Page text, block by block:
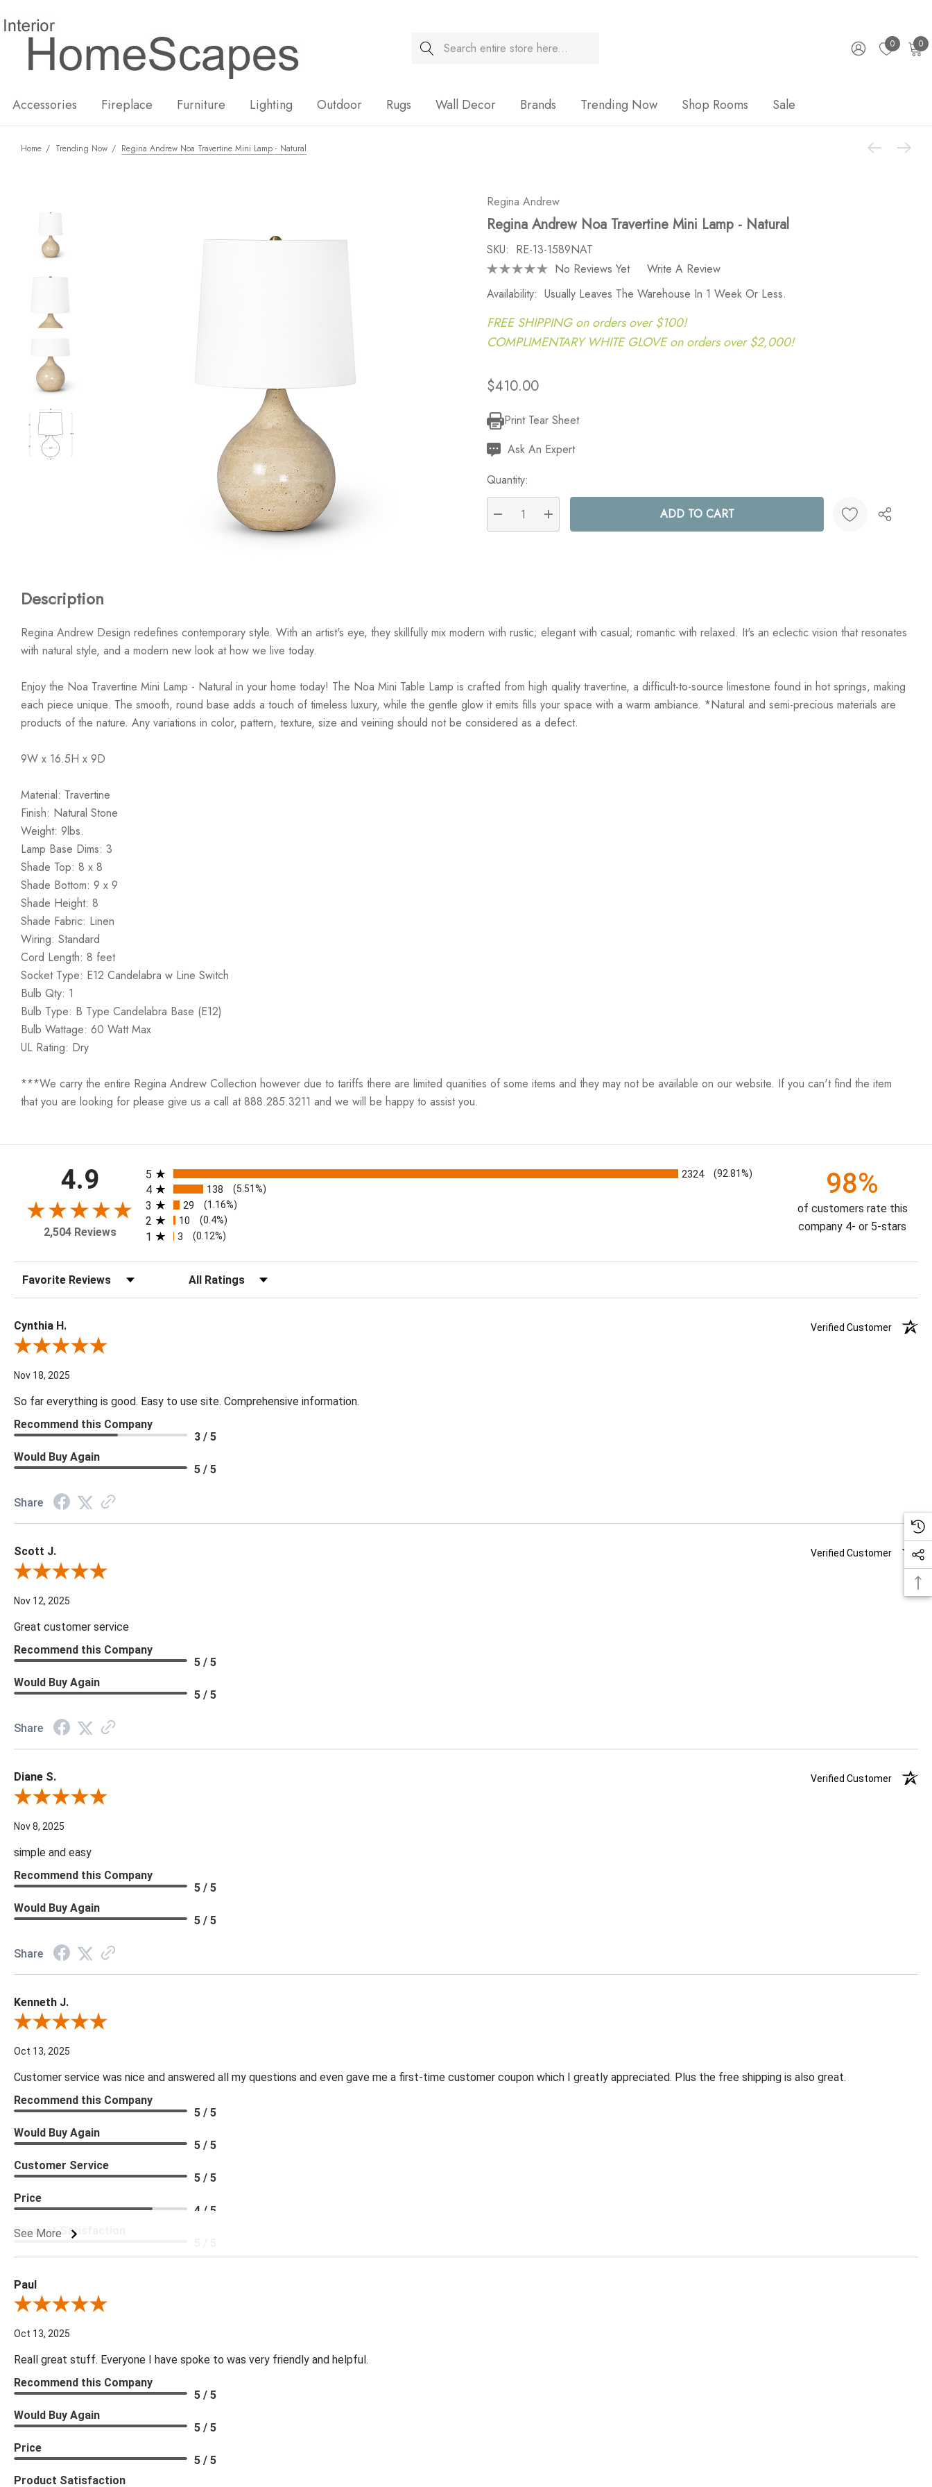
Search 0 0
Accessories Fireplace Furniture Lighting Outdoor Rugs Wall Decor Brands Trending Now Shop Rooms Sale
Home Trending Now Regina Andrew Noa Travertine Mini Lamp - Natural
Regina Andrew
Regina Andrew Noa Travertine Mini Lamp - Natural
SKU: RE-13-1589NAT
No Reviews Yet
Write A Review
Availability: Usually Leaves The Warehouse In 1 Week Or Less.
FREE SHIPPING on orders over $100!
COMPLIMENTARY WHITE GLOVE on orders over $2,000!
$410.00
Current
Stock:
Print Tear Sheet
Ask An Expert
Quantity:
DECREASE QUANTITY:
INCREASE QUANTITY:
Description
Regina Andrew Design redefines contemporary style. With an artist's eye, they skillfully mix modern with rustic; elegant with casual; romantic with relaxed. It's an eclectic vision that resonates
with natural style, and a modern new look at how we live today.
Enjoy the Noa Travertine Mini Lamp - Natural in your home today! The Noa Mini Table Lamp is crafted from high quality travertine, a difficult-to-source limestone found in hot springs, making
each piece unique. The smooth, round base adds a touch of timeless luxury, while the gentle glow it emits fills your space with a warm ambiance. *Natural and semi-precious materials are
products of the nature. Any variations in color, pattern, texture, size and veining should not be considered as a defect.
9W x 16.5H x 9D
Material: Travertine
Finish: Natural Stone
Weight: 9lbs.
Lamp Base Dims: 3
Shade Top: 8 x 8
Shade Bottom: 9 x 9
Shade Height: 8
Shade Fabric: Linen
Wiring: Standard
Cord Length: 8 feet
Socket Type: E12 Candelabra w Line Switch
Bulb Qty: 1
Bulb Type: B Type Candelabra Base (E12)
Bulb Wattage: 60 Watt Max
UL Rating: Dry
***We carry the entire Regina Andrew Collection however due to tariffs there are limited quanities of some items and they may not be available on our website. If you can't find the item
that you are looking for please give us a call at 888.285.3211 and we will be happy to assist you.
4.9
2,504 Reviews
All ratings
5 2324 (92.81%)
4 138 (5.51%)
3 29 (1.16%)
2 10 (0.4%)
1 3 (0.12%)
98%
of customers rate this
company 4- or 5-stars
Sort Reviews Filter Reviews by Rating
Cynthia H.
Verified Customer
Review By Cynthia H.
Nov 18, 2025
So far everything is good. Easy to use site. Comprehensive information.
Recommend this Company
3 / 5
Would Buy Again
5 / 5
Share
Scott J.
Verified Customer
Review By Scott J.
Nov 12, 2025
Great customer service
Recommend this Company
5 / 5
Would Buy Again
5 / 5
Share
Diane S.
Verified Customer
Review By Diane S.
Nov 8, 2025
simple and easy
Recommend this Company
5 / 5
Would Buy Again
5 / 5
Share
Kenneth J.
Review By Kenneth J.
Oct 13, 2025
Customer service was nice and answered all my questions and even gave me a first-time customer coupon which I greatly appreciated. Plus the free shipping is also great.
See More
Recommend this Company
5 / 5
Would Buy Again
5 / 5
Customer Service
5 / 5
Price
4 / 5
Product Satisfaction
Paul
Review By Paul
Oct 13, 2025
Reall great stuff. Everyone I have spoke to was very friendly and helpful.
Recommend this Company
5 / 5
Would Buy Again
5 / 5
Price
5 / 5
Product Satisfaction